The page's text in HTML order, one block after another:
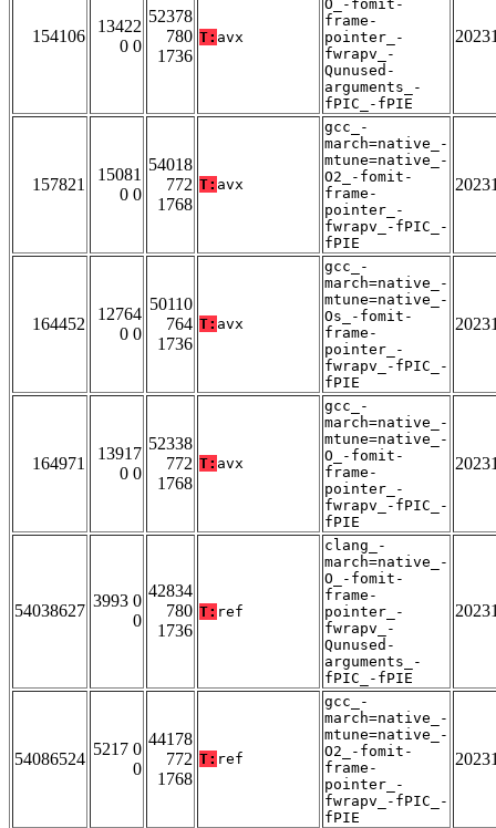
154106
13422
0 0
52378
780
1736
T: avx
O_-fomit-
frame-
pointer_-
fwrapv_-
Qunused-
arguments_-
fPIC_-fPIE
157821
15081
0 0
54018
772
1768
T: avx
gcc_-
march=native_-
mtune=native_-
O2_-fomit-
frame-
pointer_-
fwrapv_-fPIC_-
fPIE
164452
12764
0 0
50110
764
1736
T: avx
gcc_-
march=native_-
mtune=native_-
Os_-fomit-
frame-
pointer_-
fwrapv_-fPIC_-
fPIE
164971
13917
0 0
52338
772
1768
T: avx
gcc_-
march=native_-
mtune=native_-
O_-fomit-
frame-
pointer_-
fwrapv_-fPIC_-
fPIE
54038627
3993 0
0
42834
780
1736
T: ref
clang_-
march=native_-
O_-fomit-
frame-
pointer_-
fwrapv_-
Qunused-
arguments_-
fPIC_-fPIE
54086524
5217 0
0
44178
772
1768
T: ref
gcc_-
march=native_-
mtune=native_-
O2_-fomit-
frame-
pointer_-
fwrapv_-fPIC_-
fPIE